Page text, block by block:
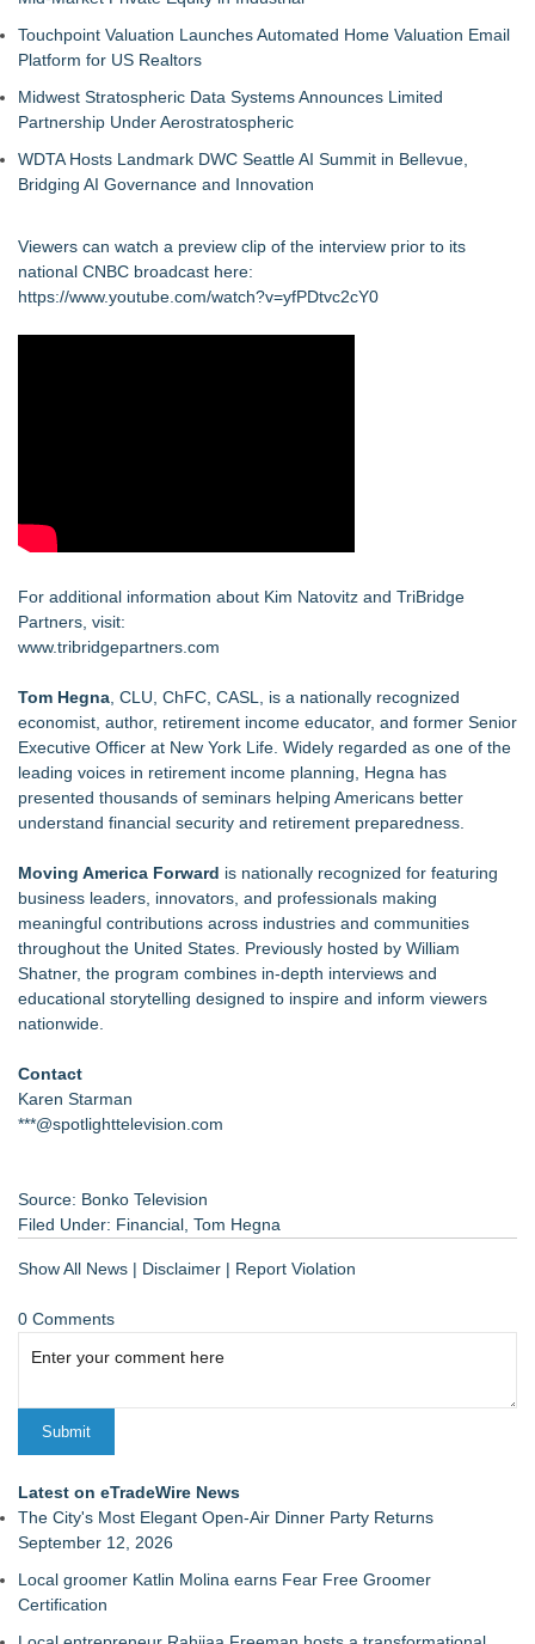
Touchpoint Valuation Launches Automated Home Valuation Email
Platform for US Realtors
Midwest Stratospheric Data Systems Announces Limited
Partnership Under Aerostratospheric
WDTA Hosts Landmark DWC Seattle AI Summit in Bellevue,
Bridging AI Governance and Innovation
Viewers can watch a preview clip of the interview prior to its
national CNBC broadcast here:
https://www.youtube.com/watch?v=yfPDtvc2cY0
For additional information about Kim Natovitz and TriBridge
Partners, visit:
www.tribridgepartners.com
Tom Hegna , CLU, ChFC, CASL, is a nationally recognized
economist, author, retirement income educator, and former Senior
Executive Officer at New York Life. Widely regarded as one of the
leading voices in retirement income planning, Hegna has
presented thousands of seminars helping Americans better
understand financial security and retirement preparedness.
Moving America Forward is nationally recognized for featuring
business leaders, innovators, and professionals making
meaningful contributions across industries and communities
throughout the United States. Previously hosted by William
Shatner, the program combines in-depth interviews and
educational storytelling designed to inspire and inform viewers
nationwide.
Contact
Karen Starman
***@spotlighttelevision.com
Source: Bonko Television
Filed Under: Financial Tom Hegna
Show All News | Disclaimer | Report Violation
0 Comments
Latest on eTradeWire News
The City's Most Elegant Open-Air Dinner Party Returns
September 12, 2026
Local groomer Katlin Molina earns Fear Free Groomer
Certification